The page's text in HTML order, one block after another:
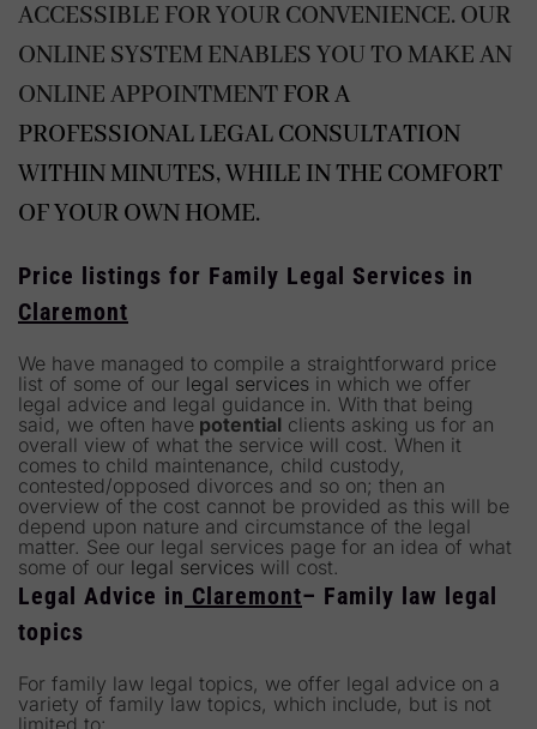
ACCESSIBLE FOR YOUR CONVENIENCE. OUR
ONLINE SYSTEM ENABLES YOU TO MAKE AN
ONLINE APPOINTMENT FOR A
PROFESSIONAL LEGAL CONSULTATION
WITHIN MINUTES, WHILE IN THE COMFORT
OF YOUR OWN HOME.
Price listings for Family Legal Services in
Claremont
We have managed to compile a straightforward price
list of some of our legal services in which we offer
legal advice and legal guidance in. With that being
said, we often have potential clients asking us for an
overall view of what the service will cost. When it
comes to child maintenance, child custody,
contested/opposed divorces and so on; then an
overview of the cost cannot be provided as this will be
depend upon nature and circumstance of the legal
matter. See our legal services page for an idea of what
some of our legal services will cost.
Legal Advice in Claremont– Family law legal
topics
For family law legal topics, we offer legal advice on a
variety of family law topics, which include, but is not
limited to: